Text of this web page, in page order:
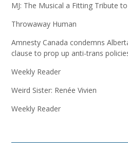
MJ: The Musical a Fitting Tribute
Throwaway Human
Amnesty Canada condemns
clause to prop up anti-trans
Weekly Reader
Weird Sister: Renée Vivien
Weekly Reader